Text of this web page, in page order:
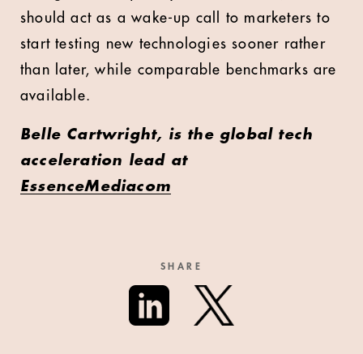
should act as a wake-up call to marketers to
start testing new technologies sooner rather
than later, while comparable benchmarks are
available.
Belle Cartwright, is the global tech
acceleration lead at
EssenceMediacom
SHARE